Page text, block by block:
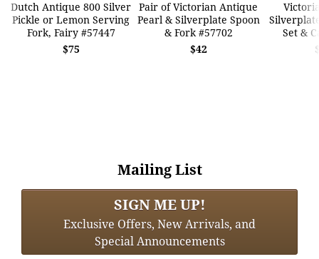
Dutch Antique 800 Silver
Pickle or Lemon Serving
Fork, Fairy #57447
$75
Pair of Victorian Antique
Pearl & Silverplate Spoon
& Fork #57702
$42
Set &
Mailing List
SIGN ME UP!
Exclusive Offers, New Arrivals, and
Special Announcements